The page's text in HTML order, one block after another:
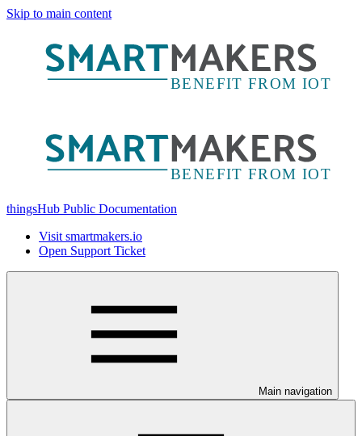
Skip to main content
thingsHub Public Documentation
Visit smartmakers.io
Open Support Ticket
Main navigation